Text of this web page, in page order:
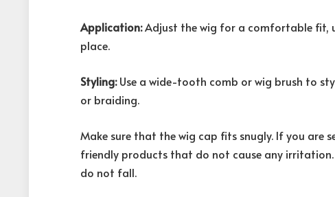
Application:Adjust the wig for a comfortable fit,
place.
Styling:Use a wide-tooth comb or wig brush to
or braiding.
Make sure that the wig cap fits snugly. If you are
friendly products that do not cause any
do not fall.